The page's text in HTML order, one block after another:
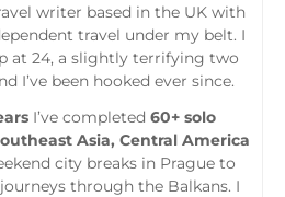
writer based in the UK with
travel under my belt. I
at 24, a slightly terrifying two
I’ve been hooked ever since.
I’ve completed 60+ solo
Asia, Central America
city breaks in Prague to
through the Balkans. I